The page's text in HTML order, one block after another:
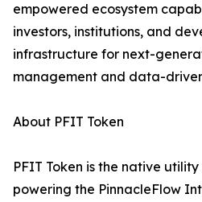
empowered ecosystem
investors, institutions, and
infrastructure for next-
management and data-
About PFIT Token
PFIT Token is the native
powering the PinnacleFlow